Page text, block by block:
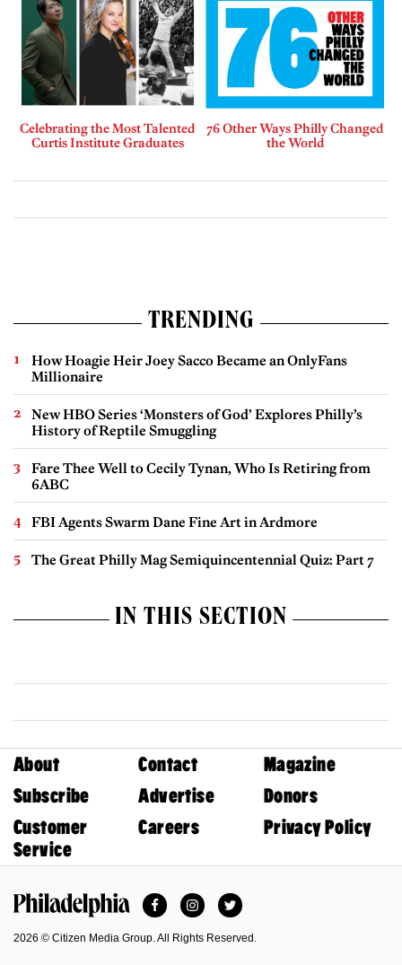
Celebrating the Most Talented
Curtis Institute Graduates
76 Other Ways Philly Changed
the World
TRENDING
How Hoagie Heir Joey Sacco Became an OnlyFans
Millionaire
New HBO Series ‘Monsters of God’ Explores Philly’s
History of Reptile Smuggling
Fare Thee Well to Cecily Tynan, Who Is Retiring from
6ABC
FBI Agents Swarm Dane Fine Art in Ardmore
The Great Philly Mag Semiquincentennial Quiz: Part 7
IN THIS SECTION
About Contact
Magazine
Subscribe
Advertise
Donors
Customer
Service
Careers Privacy Policy
FacebookInstagramTwitter
2026 © Citizen Media Group. All Rights Reserved.